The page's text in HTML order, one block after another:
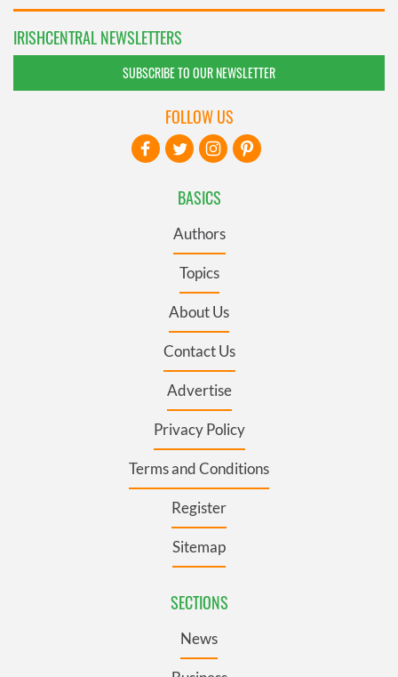
IRISHCENTRAL NEWSLETTERS
SUBSCRIBE TO OUR NEWSLETTER
BASICS
Authors
Topics
About Us
Contact Us
Advertise
Privacy Policy
Terms and Conditions
Register
Sitemap
SECTIONS
News
FOLLOW US